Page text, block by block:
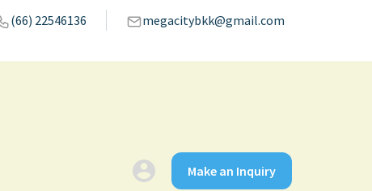
(66) 22546136 megacitybkk@gmail.com
Make an Inquiry